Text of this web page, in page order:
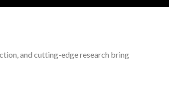
and cutting-edge research bring